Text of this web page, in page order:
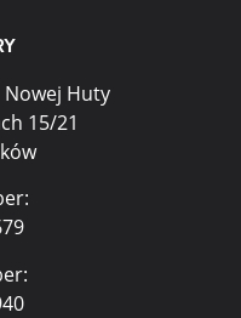
Huty
15/21